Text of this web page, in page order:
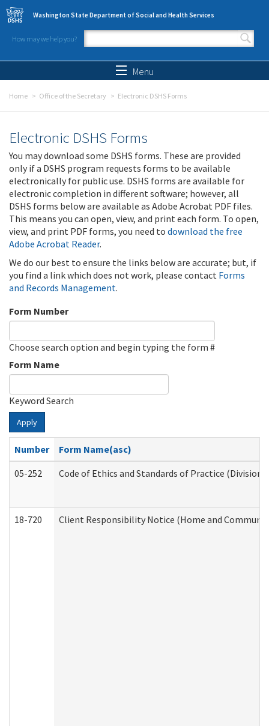
Skip to main content
Washington State Department of Social and Health Services
How may we help you?
Search form
Menu
Home Office of the Secretary Electronic DSHS Forms
Electronic DSHS Forms
You may download some DSHS forms. These are provided
only if a DSHS program requests forms to be available
electronically for public use. DSHS forms are available for
electronic completion in different software; however, all
DSHS forms below are available as Adobe Acrobat PDF files.
This means you can open, view, and print each form. To open,
view, and print PDF forms, you need to download the free
Adobe Acrobat Reader.
We do our best to ensure the links below are accurate; but, if
you find a link which does not work, please contact Forms
and Records Management.
Form Number
Choose search option and begin typing the form #
Form Name
Keyword Search
Apply
Number
Form Name(asc)
05-252
Code of Ethics and Standards of Practice
18-720 Client Responsibility Notice (Home and